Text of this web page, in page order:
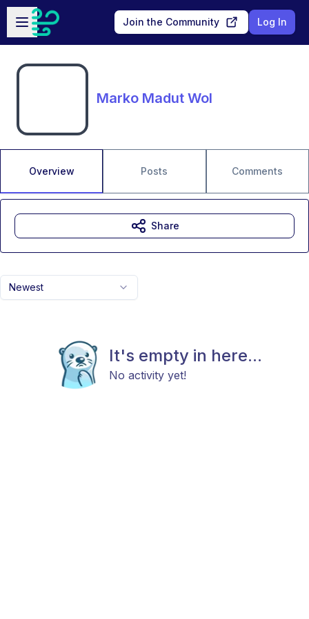
Skip to main content
Open sidebar
Join the Community Log In
Marko Madut Wol
Overview Posts Comments
Newest
It's empty in here...
No activity yet!
Share